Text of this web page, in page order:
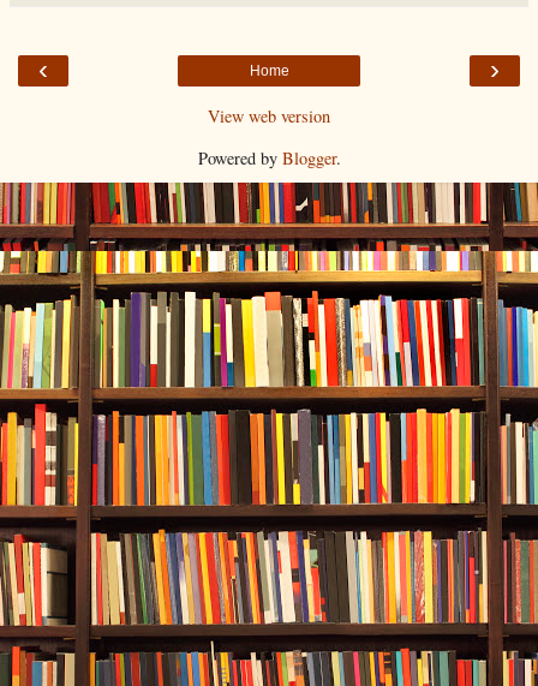
‹ ›
Home
View web version
Powered by Blogger.